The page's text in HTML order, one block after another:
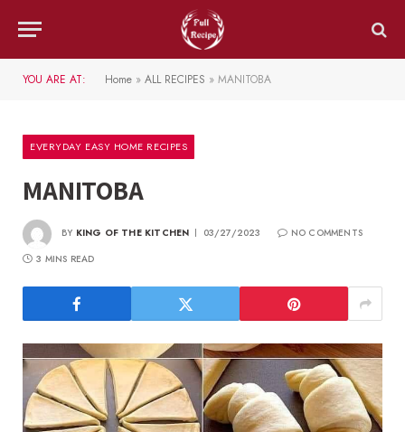
YOU ARE AT: Home » ALL RECIPES » MANITOBA
EVERYDAY EASY HOME RECIPES
MANITOBA
BY KING OF THE KITCHEN 03/27/2023
NO COMMENTS
3 MINS READ